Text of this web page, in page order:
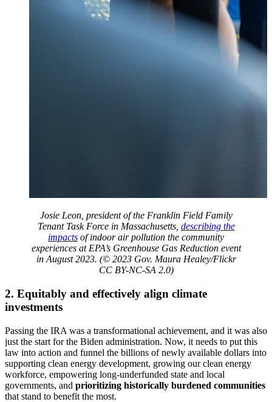
Josie Leon, president of the Franklin Field Family
Tenant Task Force in Massachusetts, describing the
impacts of indoor air pollution the community
experiences at EPA’s Greenhouse Gas Reduction event
in August 2023. (© 2023 Gov. Maura Healey/Flickr
CC BY-NC-SA 2.0)
2. Equitably and effectively align climate
investments
Passing the IRA was a transformational achievement, and it was also
just the start for the Biden administration. Now, it needs to put this
law into action and funnel the billions of newly available dollars into
supporting clean energy development, growing our clean energy
workforce, empowering long-underfunded state and local
governments, and prioritizing historically burdened communities
that stand to benefit the most.